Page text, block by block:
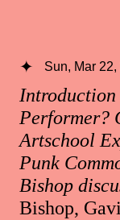
Introduction
Performer?
Artschool
Punk
Bishop
Bishop,
Sun, Mar